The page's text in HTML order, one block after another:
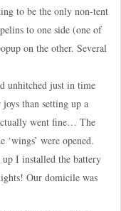
to be the only non-tent
to one side (one of
on the other. Several
unhitched just in time
than setting up a
went fine… The
were opened.
I installed the battery
Our domicile was